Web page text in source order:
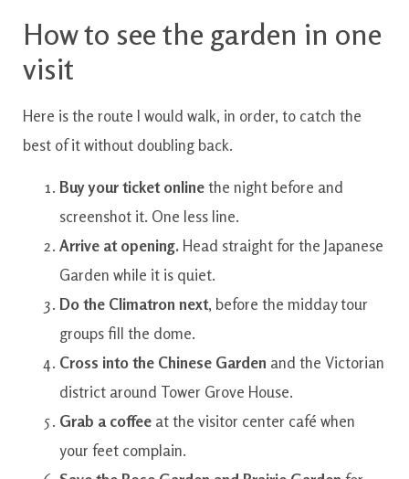
How to see the garden in one
visit
Here is the route I would walk, in order, to catch the
best of it without doubling back.
Buy your ticket onlinethe night before and
screenshot it. One less line.
Arrive at opening.Head straight for the Japanese
Garden while it is quiet.
Do the Climatron next, before the midday tour
groups fill the dome.
Cross into the Chinese Garden and the Victorian
district around Tower Grove House.
Grab a coffee at the visitor center café when
your feet complain.